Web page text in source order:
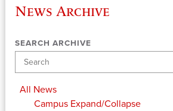
News Archive
SEARCH ARCHIVE
All News
Campus Expand/Collapse